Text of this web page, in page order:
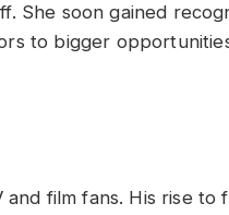
She soon gained
to bigger
film fans. His rise to